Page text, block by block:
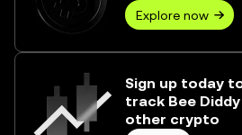
Explore now
Sign up today
track Bee
other crypto